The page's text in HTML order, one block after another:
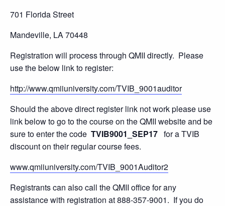
701 Florida Street
Mandeville, LA 70448
Registration will process through QMII directly. Please
use the below link to register:
http://www.qmiiuniversity.com/TVIB_9001auditor
Should the above direct register link not work please use
link below to go to the course on the QMII website and be
sure to enter the code TVIB9001_SEP17 for a TVIB
discount on their regular course fees.
www.qmiiuniversity.com/TVIB_9001Auditor2
Registrants can also call the QMII office for any
assistance with registration at 888-357-9001. If you do